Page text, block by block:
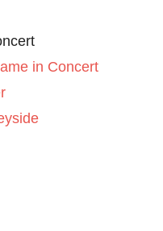
in Concert